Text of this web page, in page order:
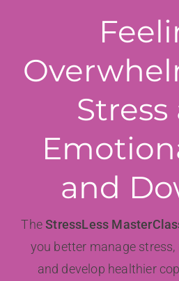
Stress
and
TheStressLess
you better manage
and develop healthier